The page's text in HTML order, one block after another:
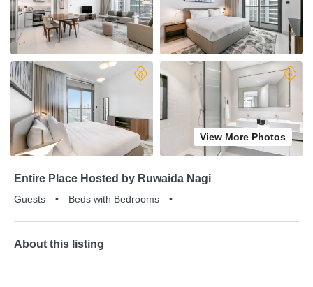
View More Photos
Entire Place Hosted by Ruwaida Nagi
Guests • Beds with Bedrooms •
About this listing